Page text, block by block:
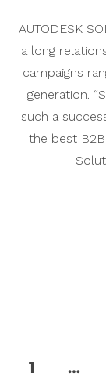
AUTODESK
a long
campaigns
generation.
such a
the best
Posts
1 …